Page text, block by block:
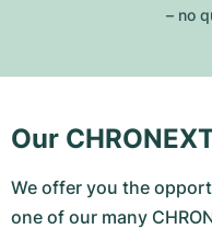
– no
Our
We offer you the
one of our many